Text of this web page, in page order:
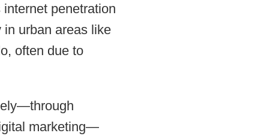
penetration
urban areas like
often due to
marketing—